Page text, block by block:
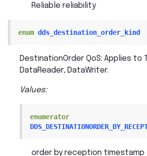
Reliable reliability
enum dds_destination_order_kind
DestinationOrder QoS: Applies to
DataReader, DataWriter.
Values:
enumerator
order by reception timestamp